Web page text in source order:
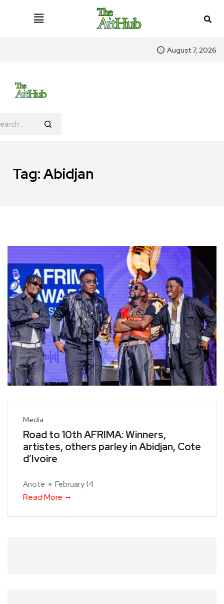
August 7, 2026
Tag:Abidjan
Media
Road to 10th AFRIMA: Winners,
artistes, others parley in Abidjan, Cote
d’Ivoire
Anote February 14
Read More